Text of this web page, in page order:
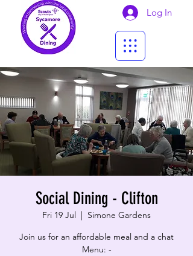
Log In
Social Dining - Clifton
Fri 19 Jul
  |
Simone Gardens
Join us for an affordable meal and a chat
Menu: -